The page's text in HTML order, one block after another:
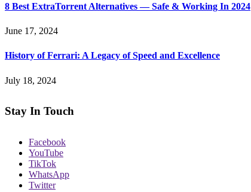
8 Best ExtraTorrent Alternatives — Safe & Working In 2024
June 17, 2024
History of Ferrari: A Legacy of Speed and Excellence
July 18, 2024
Stay In Touch
Facebook
YouTube
TikTok
WhatsApp
Twitter